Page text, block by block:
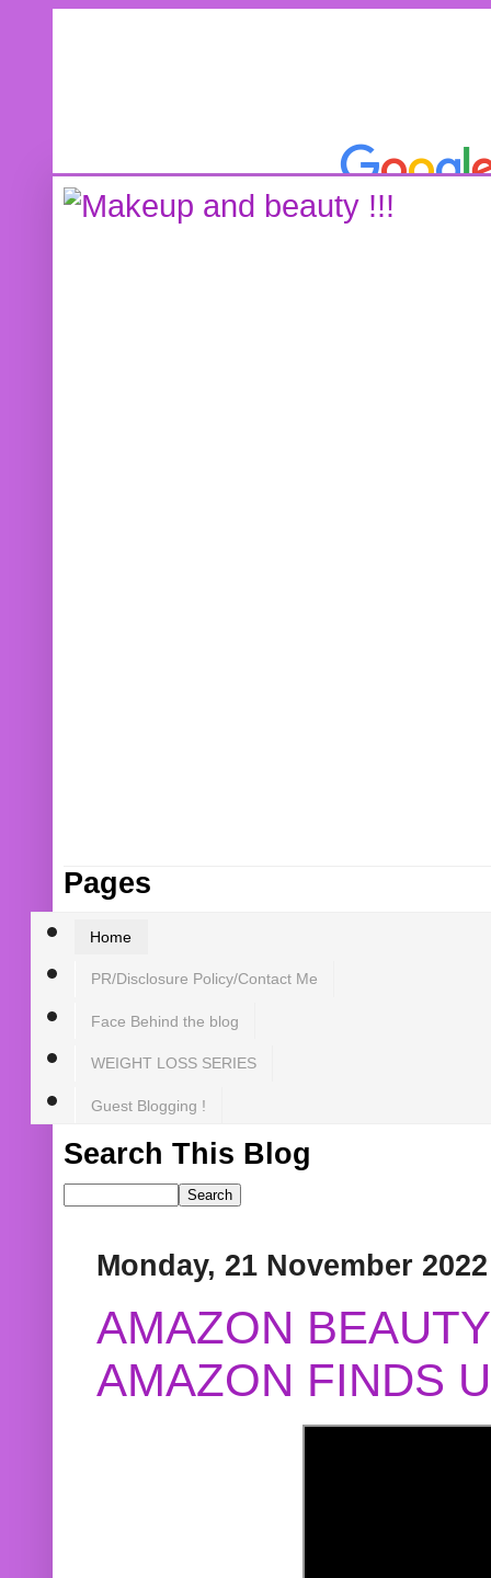
Pages
Home
PR/Disclosure Policy/Contact Me
Face Behind the blog
WEIGHT LOSS SERIES
Guest Blogging !
Search This Blog
Monday, 21 November 2022
AMAZON
AMAZON FINDS